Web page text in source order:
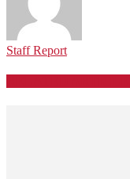
Staff Report